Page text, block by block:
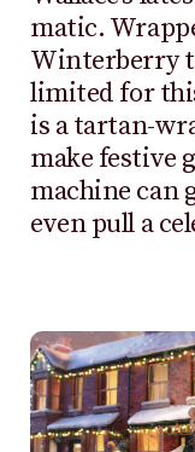
matic.
Winterberry
limited for
is a tartan-
make festive
machine can
even pull a